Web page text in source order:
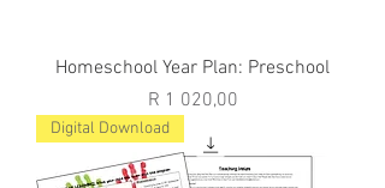
Homeschool Year Plan: Preschool
Price
R 1 020,00
Digital Download